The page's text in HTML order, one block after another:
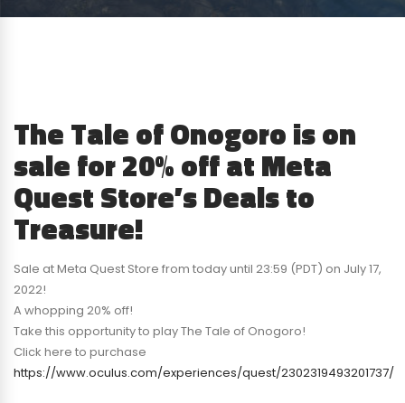
The Tale of Onogoro is on
sale for 20% off at Meta
Quest Store’s Deals to
Treasure!
Sale at Meta Quest Store from today until 23:59 (PDT) on July 17,
2022!
A whopping 20% off!
Take this opportunity to play The Tale of Onogoro!
Click here to purchase
https://www.oculus.com/experiences/quest/2302319493201737/